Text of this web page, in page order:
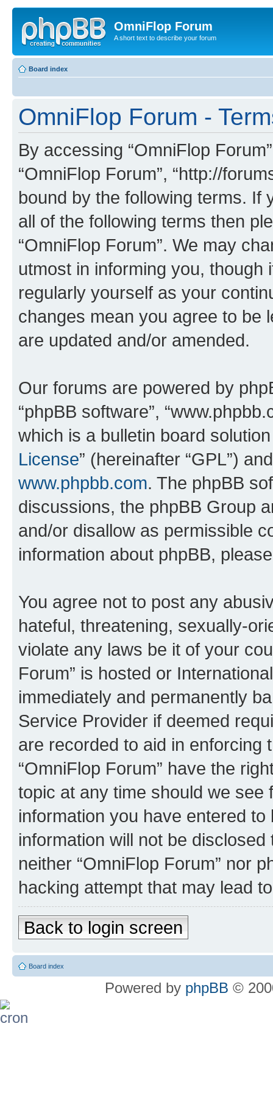
OmniFlop Forum
A short text to describe your forum
Board index
OmniFlop Forum -
By accessing “OmniFlop
“OmniFlop Forum”, “http://
bound by the following terms. If
all of the following terms then
“OmniFlop Forum”. We may
utmost in informing you,
regularly yourself as your
changes mean you agree to be
are updated and/or amended.
Our forums are powered by
“phpBB software”,
which is a bulletin board
License” (hereinafter “GPL”)
www.phpbb.com. The phpBB
discussions, the phpBB Group
and/or disallow as permissible
information about phpBB,
You agree not to post any
hateful, threatening, sexually-
violate any laws be it of your
Forum” is hosted or
immediately and permanently
Service Provider if deemed
are recorded to aid in enforcing
“OmniFlop Forum” have the
topic at any time should we see
information you have entered
information will not be
neither “OmniFlop Forum” nor
hacking attempt that may lead
Back to login screen
Board index
Powered by phpBB ©